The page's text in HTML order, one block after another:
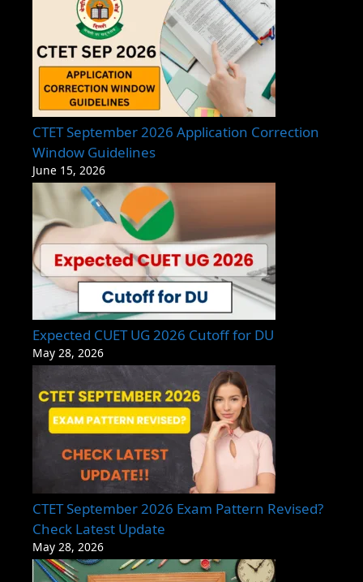
CTET September 2026 Application Correction
Window Guidelines
June 15, 2026
Expected CUET UG 2026 Cutoff for DU
May 28, 2026
CTET September 2026 Exam Pattern Revised?
Check Latest Update
May 28, 2026